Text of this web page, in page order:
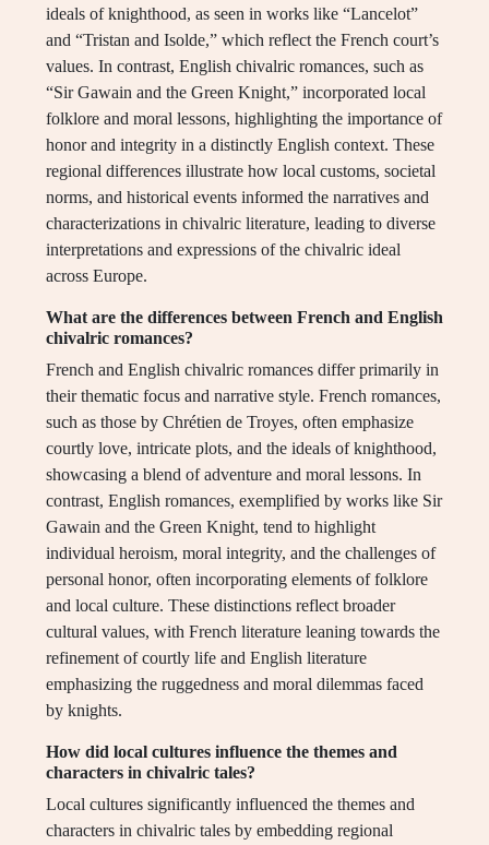
ideals of knighthood, as seen in works like “Lancelot”
and “Tristan and Isolde,” which reflect the French court’s
values. In contrast, English chivalric romances, such as
“Sir Gawain and the Green Knight,” incorporated local
folklore and moral lessons, highlighting the importance of
honor and integrity in a distinctly English context. These
regional differences illustrate how local customs, societal
norms, and historical events informed the narratives and
characterizations in chivalric literature, leading to diverse
interpretations and expressions of the chivalric ideal
across Europe.
What are the differences between French and English
chivalric romances?
French and English chivalric romances differ primarily in
their thematic focus and narrative style. French romances,
such as those by Chrétien de Troyes, often emphasize
courtly love, intricate plots, and the ideals of knighthood,
showcasing a blend of adventure and moral lessons. In
contrast, English romances, exemplified by works like Sir
Gawain and the Green Knight, tend to highlight
individual heroism, moral integrity, and the challenges of
personal honor, often incorporating elements of folklore
and local culture. These distinctions reflect broader
cultural values, with French literature leaning towards the
refinement of courtly life and English literature
emphasizing the ruggedness and moral dilemmas faced
by knights.
How did local cultures influence the themes and
characters in chivalric tales?
Local cultures significantly influenced the themes and
characters in chivalric tales by embedding regional